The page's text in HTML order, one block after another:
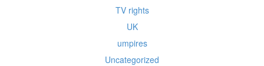
TV rights
UK
umpires
Uncategorized